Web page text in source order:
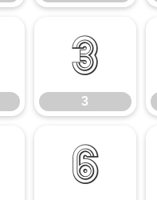
3
3
6